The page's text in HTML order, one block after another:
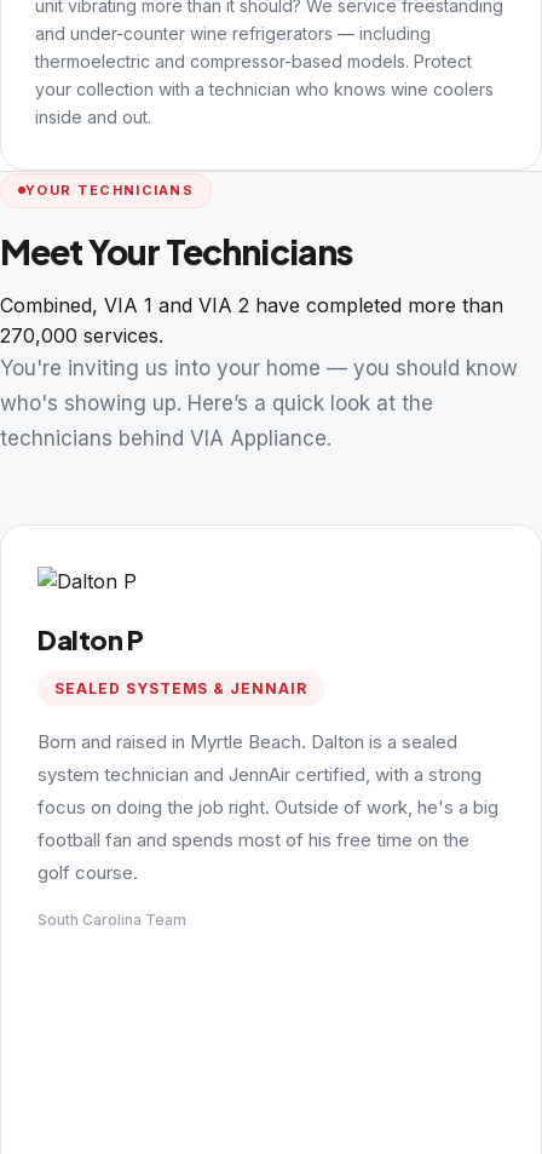
unit vibrating more than it should? We service freestanding
and under-counter wine refrigerators — including
thermoelectric and compressor-based models. Protect
your collection with a technician who knows wine coolers
inside and out.
YOUR TECHNICIANS
Meet Your Technicians
Combined, VIA 1 and VIA 2 have completed more than
270,000 services.
You're inviting us into your home — you should know
who's showing up. Here’s a quick look at the
technicians behind VIA Appliance.
Dalton P
SEALED SYSTEMS & JENNAIR
Born and raised in Myrtle Beach. Dalton is a sealed
system technician and JennAir certified, with a strong
focus on doing the job right. Outside of work, he's a big
football fan and spends most of his free time on the
golf course.
South Carolina Team